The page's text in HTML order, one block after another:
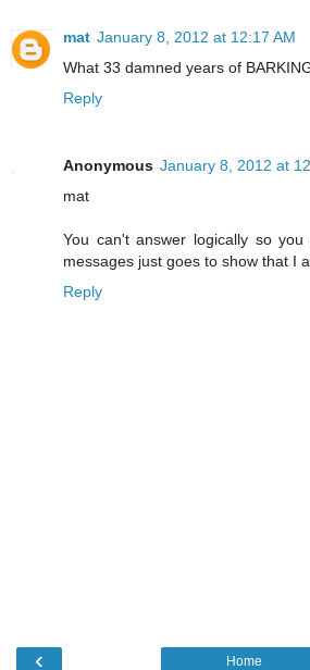
mat January 8, 2012 at 12:17 AM
What 33 damned years of
Reply
Anonymous January 8, 2012 at
mat
You can't answer logically so
messages just goes to show that I
Reply
‹ Home